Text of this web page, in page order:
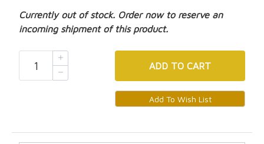
Currently out of stock. Order now to reserve an
incoming shipment of this product.
ADD TO CART